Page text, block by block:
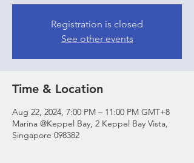
Registration is closed
See other events
Time & Location
Aug 22, 2024, 7:00 PM – 11:00 PM GMT+8
Marina @Keppel Bay, 2 Keppel Bay Vista,
Singapore 098382